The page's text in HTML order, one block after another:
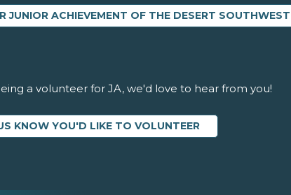
JUNIOR ACHIEVEMENT OF THE DESERT SOUTHWEST
a volunteer for JA, we'd love to hear from you!
KNOW YOU'D LIKE TO VOLUNTEER